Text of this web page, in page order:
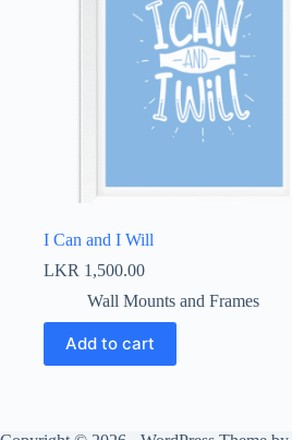
I Can and I Will
LKR 1,500.00
Wall Mounts and Frames
Add to cart